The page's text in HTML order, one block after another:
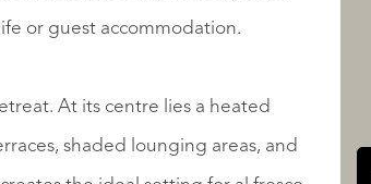
or guest accommodation.
At its centre lies a heated
shaded lounging areas, and